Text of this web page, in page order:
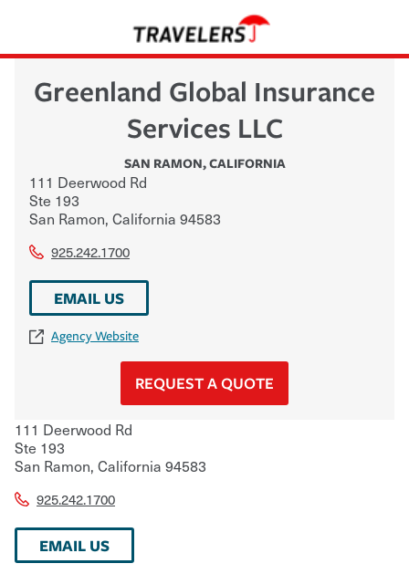
Greenland Global Insurance
Services LLC
SAN RAMON,CALIFORNIA
111 Deerwood Rd
Ste 193
San Ramon, California 94583
925.242.1700
EMAIL US
Agency Website
REQUEST A QUOTE
111 Deerwood Rd
Ste 193
San Ramon, California 94583
925.242.1700
EMAIL US